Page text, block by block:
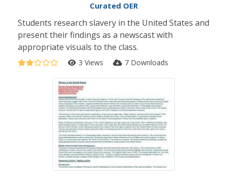
Curated OER
Students research slavery in the United States and
present their findings as a newscast with
appropriate visuals to the class.
3 Views 7 Downloads